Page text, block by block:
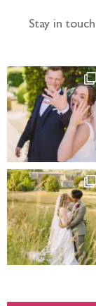
Stay in